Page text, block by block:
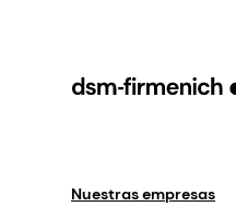
Nuestras empresas